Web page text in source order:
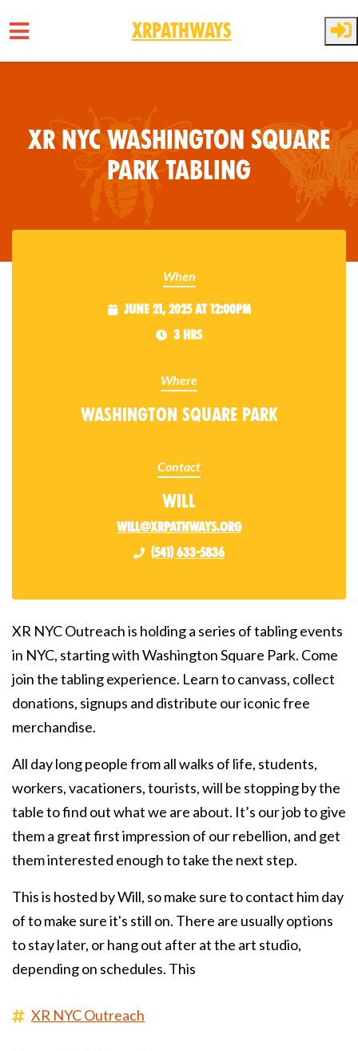
XRPathways
XR NYC Washington Square
Park Tabling
When
June 21, 2025 at 12:00pm
3 hrs
Where
Washington Square Park
Contact
Will
will@xrpathways.org
(541) 633-5836
XR NYC Outreach is holding a series of tabling events
in NYC, starting with Washington Square Park. Come
join the tabling experience. Learn to canvass, collect
donations, signups and distribute our iconic free
merchandise.
All day long people from all walks of life, students,
workers, vacationers, tourists, will be stopping by the
table to find out what we are about. It’s our job to give
them a great first impression of our rebellion, and get
them interested enough to take the next step.
This is hosted by Will, so make sure to contact him day
of to make sure it's still on. There are usually options
to stay later, or hang out after at the art studio,
depending on schedules. This
XR NYC Outreach